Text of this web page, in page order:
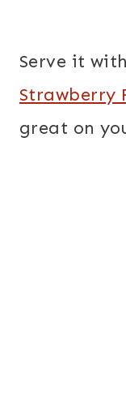
Serve it with
Strawberry
great on